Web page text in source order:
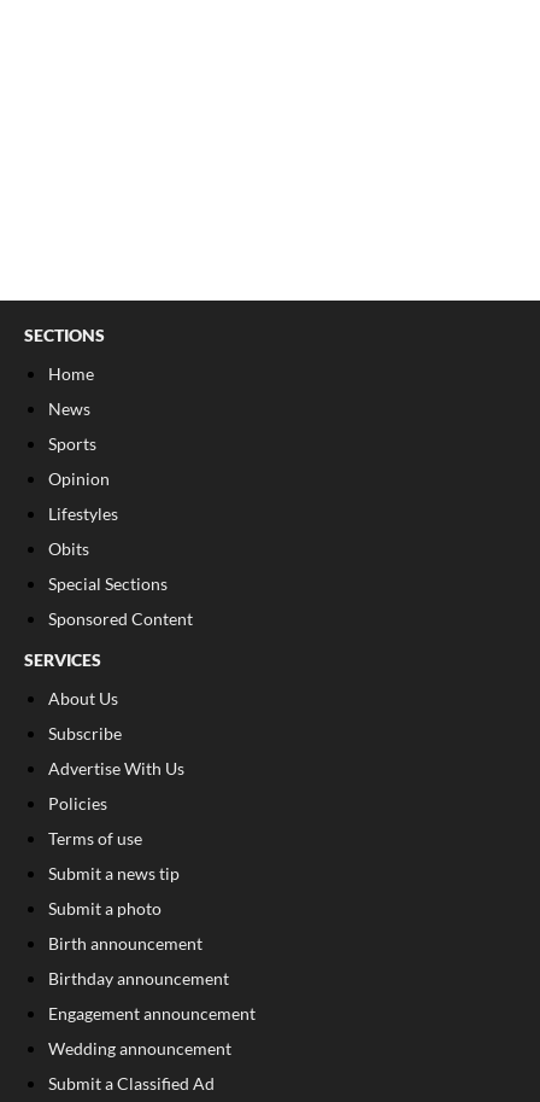
SECTIONS
Home
News
Sports
Opinion
Lifestyles
Obits
Special Sections
Sponsored Content
SERVICES
About Us
Subscribe
Advertise With Us
Policies
Terms of use
Submit a news tip
Submit a photo
Birth announcement
Birthday announcement
Engagement announcement
Wedding announcement
Submit a Classified Ad